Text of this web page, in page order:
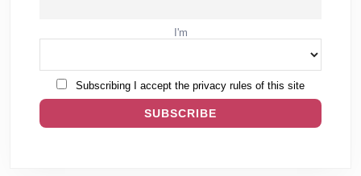
I'm
Subscribing I accept the privacy rules of this site